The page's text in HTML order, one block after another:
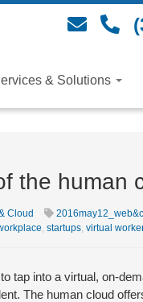
& Solutions
the human
Cloud
, startups, virtual
tap into a virtual, on-
The human cloud